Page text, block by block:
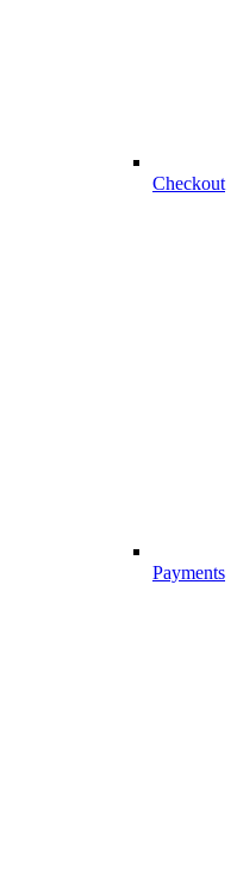
Checkout
Payments